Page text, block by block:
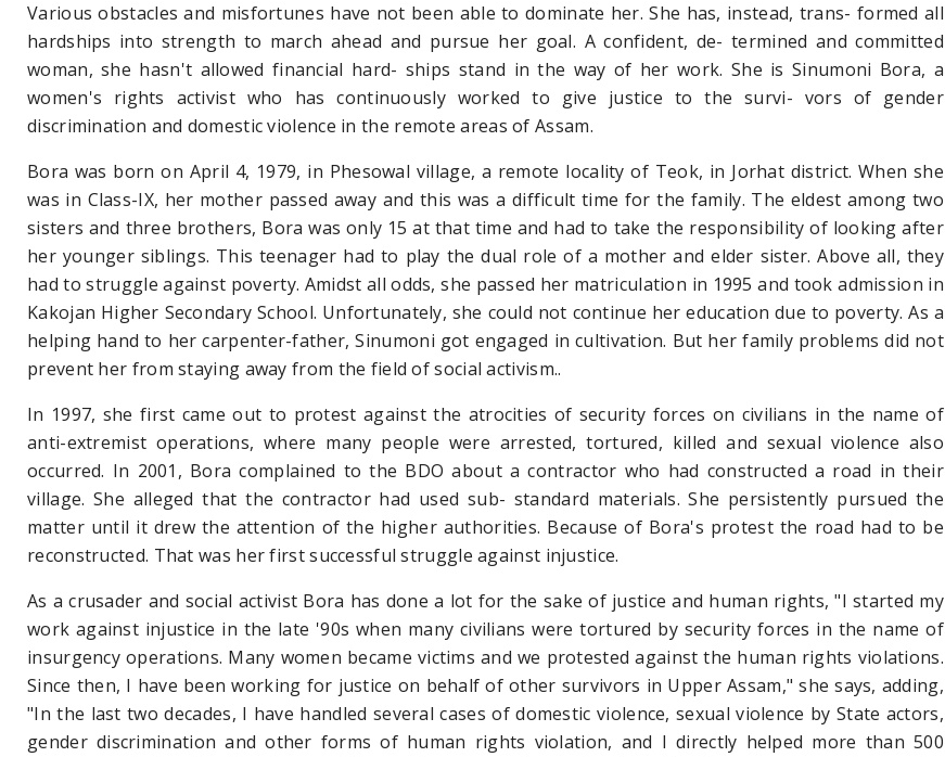
Various obstacles and misfortunes have not been able to dominate her. She has, instead, trans- formed all
hardships into strength to march ahead and pursue her goal. A confident, de- termined and committed
woman, she hasn't allowed financial hard- ships stand in the way of her work. She is Sinumoni Bora, a
women's rights activist who has continuously worked to give justice to the survi- vors of gender
discrimination and domestic violence in the remoteareas of Assam.
Bora was born on April 4, 1979, in Phesowal village, a remote locality of Teok, in Jorhat district. When she
was in Class-IX, her mother passed away and this was a difficult time for the family. The eldest among two
sisters and three brothers, Bora was only 15 at that time and had to take the responsibility of looking after
her younger siblings. This teenager had to play the dual role of a mother and elder sister. Above all, they
had to struggle against poverty. Amidst all odds, she passed her matriculation in 1995 and took admission in
Kakojan Higher Secondary School. Unfortunately, she could not continue her education due to poverty. As a
helping hand to her carpenter-father, Sinumoni got engaged in cultivation. But her family problems did not
prevent her from staying away from the field of social activism..
In 1997, she first came out to protest against the atrocities of security forces on civilians in the name of
anti-extremist operations, where many people were arrested, tortured, killed and sexual violence also
occurred. In 2001, Bora complained to the BDO about a contractor who had constructed a road in their
village. She allegedthat the contractor had used sub- standard materials. She persistently pursued the
matter until it drew the attention of the higher authorities. Because of Bora's protest the road had to be
reconstructed. That was her first successful struggle against injustice.
As a crusader and social activist Bora has done a lot for the sake of justice and human rights, "I started my
work against injustice in the late '90s when many civilians were tortured by security forces in the name of
insurgency operations. Many women became victims and we protested against the human rights violations.
Since then, I have been working for justice on behalf of other survivors in Upper Assam," she says, adding,
"In the last two decades, I have handled several cases of domestic violence, sexual violence by State actors,
gender discrimination and other forms of human rights violation, and I directly helped more than 500